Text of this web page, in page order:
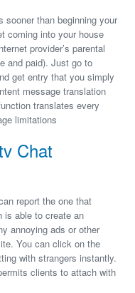
sooner than beginning your
coming into your house
provider’s parental
and paid). Just go to
get entry that you simply
message translation
translates every
limitations
Chat
report the one that
is able to create an
annoying ads or other
You can click on the
with strangers instantly.
clients to attach with